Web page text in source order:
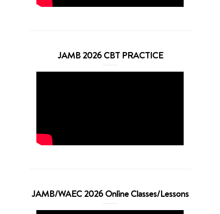
JAMB 2026 CBT PRACTICE
JAMB/WAEC 2026 Online Classes/Lessons